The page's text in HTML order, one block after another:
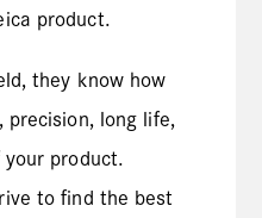
product.
they know how
precision, long life,
product.
to find the best